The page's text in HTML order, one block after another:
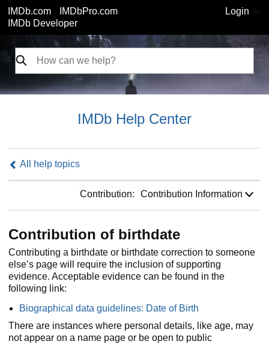
IMDb.com
IMDbPro.com
IMDb Developer
Login
IMDb Help Center
All help topics
Contribution: Contribution Information
Contribution of birthdate
Contributing a birthdate or birthdate correction to someone
else’s page will require the inclusion of supporting
evidence. Acceptable evidence can be found in the
following link:
Biographical data guidelines: Date of Birth
There are instances where personal details, like age, may
not appear on a name page or be open to public